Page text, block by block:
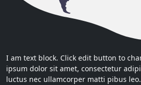
I am text block. Click edit button to
ipsum dolor sit amet, consectetur
luctus nec ullamcorper matti pibus leo.